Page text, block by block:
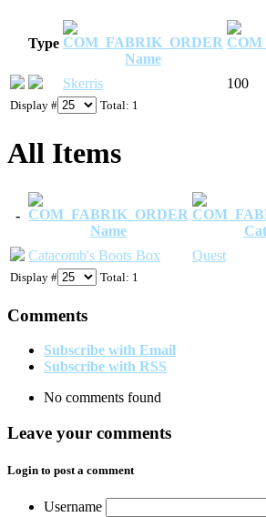
Display # Total: 1
Type
Name
Skerris 100
All Items
Display # Total: 1
-
Name
Catacomb's Boots Box
Quest
Comments
Subscribe with Email
Subscribe with RSS
No comments found
Leave your comments
Login to post a comment
Username